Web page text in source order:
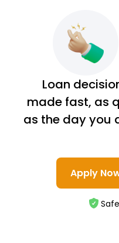
Loan
made fast, as
as the day you
Apply